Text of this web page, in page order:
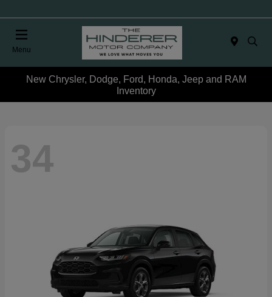
Menu
New Chrysler, Dodge, Ford, Honda, Jeep and RAM
Inventory
34